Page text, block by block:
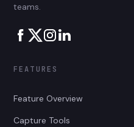
teams.
FEATURES
Feature Overview
Capture Tools